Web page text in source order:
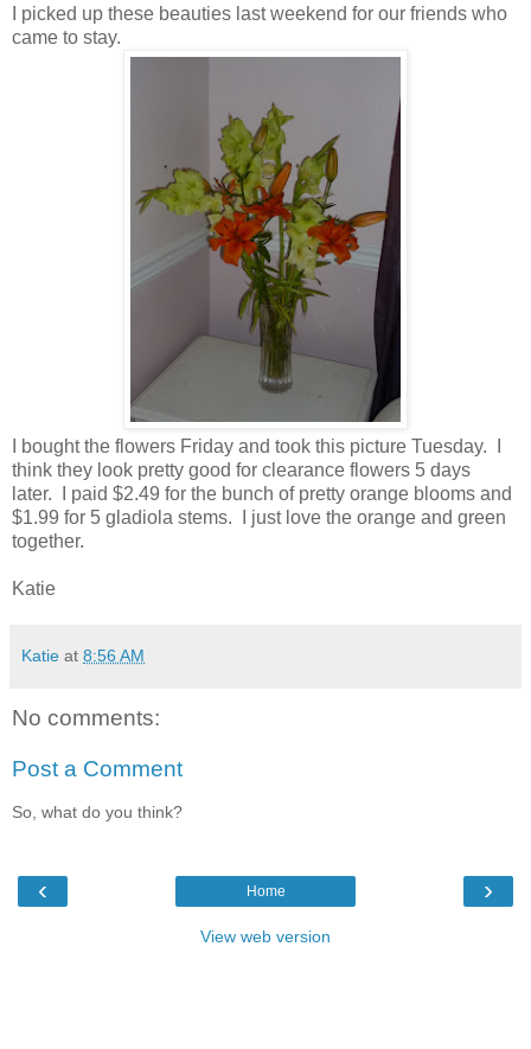
I picked up these beauties last weekend for our friends who
came to stay.
I bought the flowers Friday and took this picture Tuesday. I
think they look pretty good for clearance flowers 5 days
later. I paid $2.49 for the bunch of pretty orange blooms and
$1.99 for 5 gladiola stems. I just love the orange and green
together.
Katie
Katie at 8:56 AM
No comments:
Post a Comment
So, what do you think?
‹ ›
Home
View web version